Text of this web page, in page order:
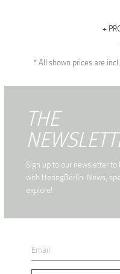
*All shown prices are
THE
Sign up to our newsletter
with HeringBerlin. News,
explore!